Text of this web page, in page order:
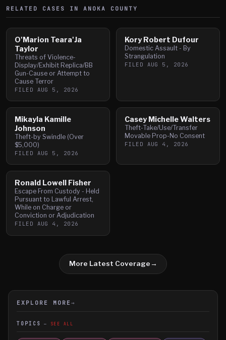
RELATED CASES IN ANOKA COUNTY
O'Marion Teara'Ja
Taylor
Threats of Violence-
Display/Exhibit Replica/BB
Gun-Cause or Attempt to
Cause Terror
FILED AUG 5, 2026
Kory Robert Dufour
Domestic Assault - By
Strangulation
FILED AUG 5, 2026
Mikayla Kamille
Johnson
Theft-by Swindle (Over
$5,000)
FILED AUG 5, 2026
Casey Michelle Walters
Theft-Take/Use/Transfer
Movable Prop-No Consent
FILED AUG 4, 2026
Ronald Lowell Fisher
Escape From Custody - Held
Pursuant to Lawful Arrest,
While on Charge or
Conviction or Adjudication
FILED AUG 4, 2026
More Latest Coverage→
EXPLORE MORE →
TOPICS SEE ALL